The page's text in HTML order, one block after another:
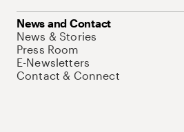
News and Contact
News & Stories
Press Room
E-Newsletters
Contact & Connect